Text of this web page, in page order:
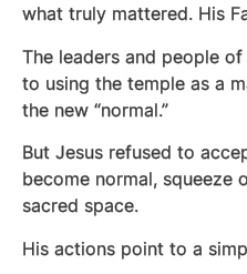
what truly mattered. His
The leaders and people
to using the temple as a
the new “normal.”
But Jesus refused to
become normal, squeeze
sacred space.
His actions point to a